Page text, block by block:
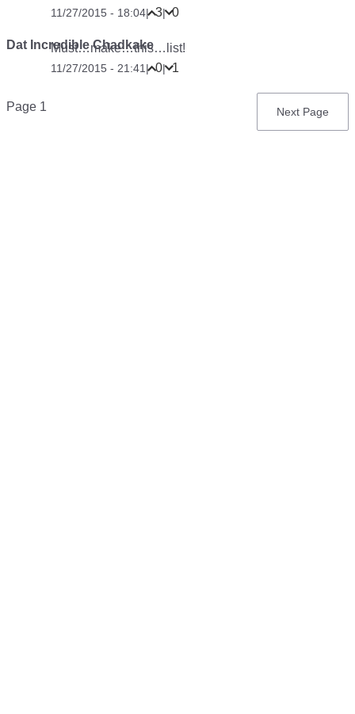
11/27/2015 - 18:04| 3| 0
Dat Incredible Chadkake
Must…make…this…list!
11/27/2015 - 21:41 | 0| 1
Pagination
Page 1
Next
Next Page